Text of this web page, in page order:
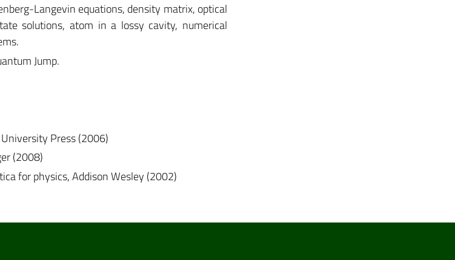
Langevin equations, density matrix, optical
solutions, atom in a lossy cavity, numerical
Jump.
Press (2006)
(2008)
for physics, Addison Wesley (2002)